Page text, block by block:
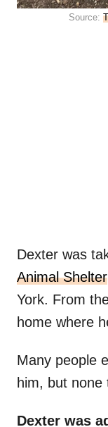
Source:
Dexter was
Animal Shelter
York. From
home where
Many people
him, but
Dexter was